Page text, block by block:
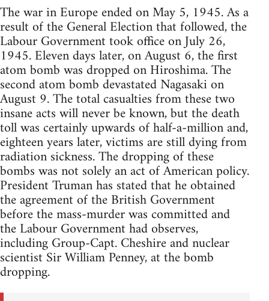
The war in Europe ended on May 5, 1945. As a
result of the General Election that followed, the
Labour Government took office on July 26,
1945. Eleven days later, on August 6, the first
atom bomb was dropped on Hiroshima. The
second atom bomb devastated Nagasaki on
August 9. The total casualties from these two
insane acts will never be known, but the death
toll was certainly upwards of half-a-million and,
eighteen years later, victims are still dying from
radiation sickness. The dropping of these
bombs was not solely an act of American policy.
President Truman has stated that he obtained
the agreement of the British Government
before the mass-murder was committed and
the Labour Government had observes,
including Group-Capt. Cheshire and nuclear
scientist Sir William Penney, at the bomb
dropping.